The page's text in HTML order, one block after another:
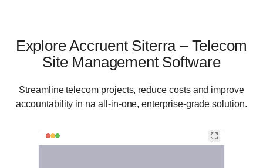
Explore Accruent Siterra – Telecom
Site Management Software
Streamline telecom projects, reduce costs and improve
accountability in na all-in-one, enterprise-grade solution.